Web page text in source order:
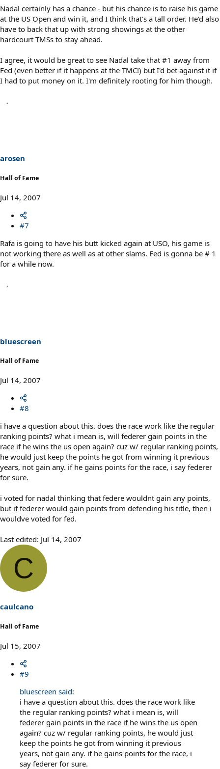
Nadal certainly has a chance - but his chance is to raise his game
at the US Open and win it, and I think that's a tall order. He'd also
have to back that up with strong showings at the other
hardcourt TMSs to stay ahead.
I agree, it would be great to see Nadal take that #1 away from
Fed (even better if it happens at the TMC!) but I'd bet against it if
I had to put money on it. I'm definitely rooting for him though.
arosen
Hall of Fame
Jul 14, 2007
#7
Rafa is going to have his butt kicked again at USO, his game is
not working there as well as at other slams. Fed is gonna be # 1
for a while now.
bluescreen
Hall of Fame
Jul 14, 2007
#8
i have a question about this. does the race work like the regular
ranking points? what i mean is, will federer gain points in the
race if he wins the us open again? cuz w/ regular ranking points,
he would just keep the points he got from winning it previous
years, not gain any. if he gains points for the race, i say federer
for sure.
i voted for nadal thinking that federe wouldnt gain any points,
but if federer would gain points from defending his title, then i
wouldve voted for fed.
Last edited: Jul 14, 2007
C
caulcano
Hall of Fame
Jul 15, 2007
#9
bluescreen said:
i have a question about this. does the race work like
the regular ranking points? what i mean is, will
federer gain points in the race if he wins the us open
again? cuz w/ regular ranking points, he would just
keep the points he got from winning it previous
years, not gain any. if he gains points for the race, i
say federer for sure.